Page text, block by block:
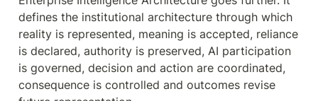
defines the institutional architecture through which
reality is represented, meaning is accepted, reliance
is declared, authority is preserved, AI participation
is governed, decision and action are coordinated,
consequence is controlled and outcomes revise